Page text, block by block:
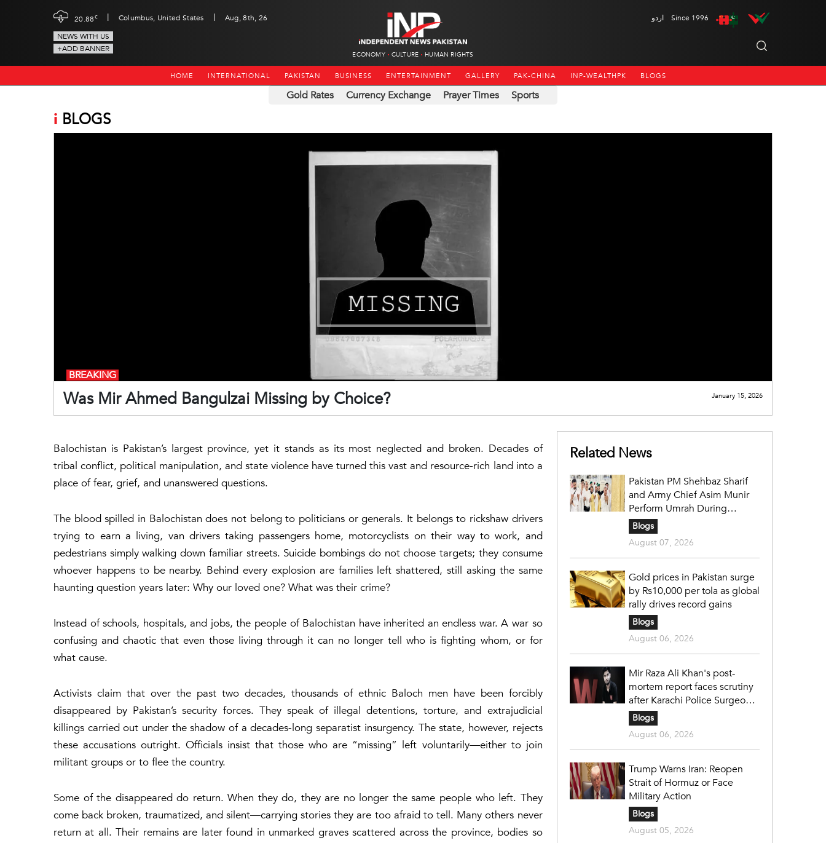
20.88c | Columbus, United States |
Aug, 8th, 26
NEWS WITH US
+ADD BANNER
ECONOMY CULTURE HUMAN RIGHTS
اردو Since 1996
HOME INTERNATIONAL PAKISTAN BUSINESS ENTERTAINMENT GALLERY PAK-CHINA INP-WEALTHPK BLOGS
Gold Rates Currency Exchange Prayer Times Sports
i BLOGS
Was Mir Ahmed Bangulzai Missing by Choice?
BREAKING
January 15, 2026
Balochistan is Pakistan’s largest province, yet it stands as its most neglected and broken. Decades of
tribal conflict, political manipulation, and state violence have turned this vast and resource-rich land into a
place of fear, grief, and unanswered questions.
The blood spilled in Balochistan does not belong to politicians or generals. It belongs to rickshaw drivers
trying to earn a living, van drivers taking passengers home, motorcyclists on their way to work, and
pedestrians simply walking down familiar streets. Suicide bombings do not choose targets; they consume
whoever happens to be nearby. Behind every explosion are families left shattered, still asking the same
haunting question years later: Why our loved one? What was their crime?
Instead of schools, hospitals, and jobs, the people of Balochistan have inherited an endless war. A war so
confusing and chaotic that even those living through it can no longer tell who is fighting whom, or for
what cause.
Activists claim that over the past two decades, thousands of ethnic Baloch men have been forcibly
disappeared by Pakistan’s security forces. They speak of illegal detentions, torture, and extrajudicial
killings carried out under the shadow of a decades-long separatist insurgency. The state, however, rejects
these accusations outright. Officials insist that those who are “missing” left voluntarily—either to join
militant groups or to flee the country.
Some of the disappeared do return. When they do, they are no longer the same people who left. They
come back broken, traumatized, and silent—carrying stories they are too afraid to tell. Many others never
return at all. Their remains are later found in unmarked graves scattered across the province, bodies so
Related News
Pakistan PM Shehbaz Sharif
and Army Chief Asim Munir
Perform Umrah During
Official Saudi Visit
Blogs
August 07, 2026
Gold prices in Pakistan surge
by Rs10,000 per tola as global
rally drives record gains
Blogs
August 06, 2026
Mir Raza Ali Khan's post-
mortem report faces scrutiny
after Karachi Police Surgeon
raises 14 objections
Blogs
August 06, 2026
Trump Warns Iran: Reopen
Strait of Hormuz or Face
Military Action
Blogs
August 05, 2026